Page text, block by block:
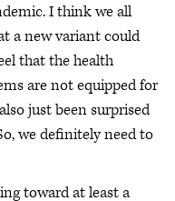
I think we all
a new variant could
that the health
are not equipped for
just been surprised
we definitely need to
toward at least a